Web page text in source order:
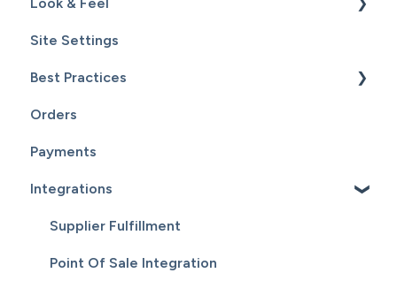
Sales
Inventory
Service
Customers
Reports
Domain Names and Your Website
Design - Templates - Theme
Page Editor
Site Settings
Best Practices
Website Maintenance
Orders
Payments
Integrations
Supplier Fulfillment
Point Of Sale Integration